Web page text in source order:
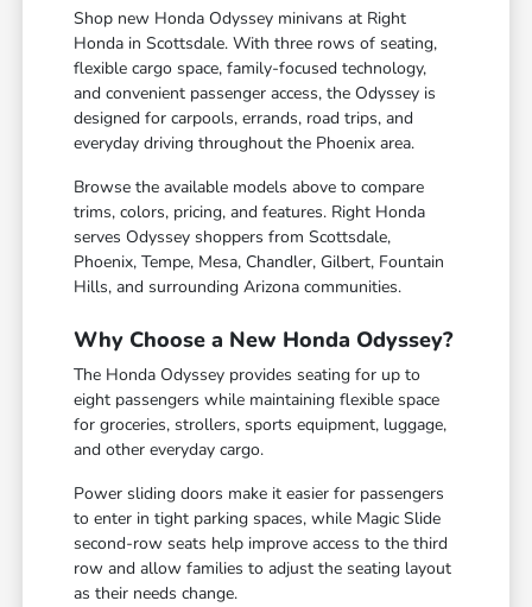
Shop new Honda Odyssey minivans at Right
Honda in Scottsdale. With three rows of seating,
flexible cargo space, family-focused technology,
and convenient passenger access, the Odyssey is
designed for carpools, errands, road trips, and
everyday driving throughout the Phoenix area.
Browse the available models above to compare
trims, colors, pricing, and features. Right Honda
serves Odyssey shoppers from Scottsdale,
Phoenix, Tempe, Mesa, Chandler, Gilbert, Fountain
Hills, and surrounding Arizona communities.
Why Choose a New Honda Odyssey?
The Honda Odyssey provides seating for up to
eight passengers while maintaining flexible space
for groceries, strollers, sports equipment, luggage,
and other everyday cargo.
Power sliding doors make it easier for passengers
to enter in tight parking spaces, while Magic Slide
second-row seats help improve access to the third
row and allow families to adjust the seating layout
as their needs change.